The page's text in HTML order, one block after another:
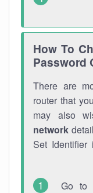
How To
Password
There are
router that
may also
network
Set
Go to